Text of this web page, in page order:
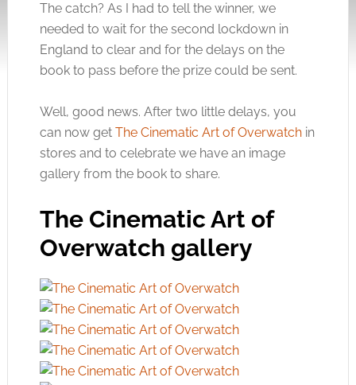
The catch? As I had to tell the winner, we
needed to wait for the second lockdown in
England to clear and for the delays on the
book to pass before the prize could be sent.
Well, good news. After two little delays, you
can now get The Cinematic Art of Overwatchin
stores and to celebrate we have an image
gallery from the book to share.
The Cinematic Art of
Overwatch gallery